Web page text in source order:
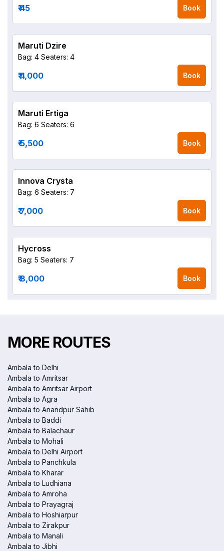
₹ 45 Book
Maruti Dzire
Bag: 4 Seaters: 4
₹ 4,000 Book
Maruti Ertiga
Bag: 6 Seaters: 6
₹ 5,500 Book
Innova Crysta
Bag: 6 Seaters: 7
₹ 7,000 Book
Hycross
Bag: 5 Seaters: 7
₹ 8,000 Book
MORE ROUTES
Ambala to Delhi
Ambala to Amritsar
Ambala to Amritsar Airport
Ambala to Agra
Ambala to Anandpur Sahib
Ambala to Baddi
Ambala to Balachaur
Ambala to Mohali
Ambala to Delhi Airport
Ambala to Panchkula
Ambala to Kharar
Ambala to Ludhiana
Ambala to Amroha
Ambala to Prayagraj
Ambala to Hoshiarpur
Ambala to Zirakpur
Ambala to Manali
Ambala to Jibhi